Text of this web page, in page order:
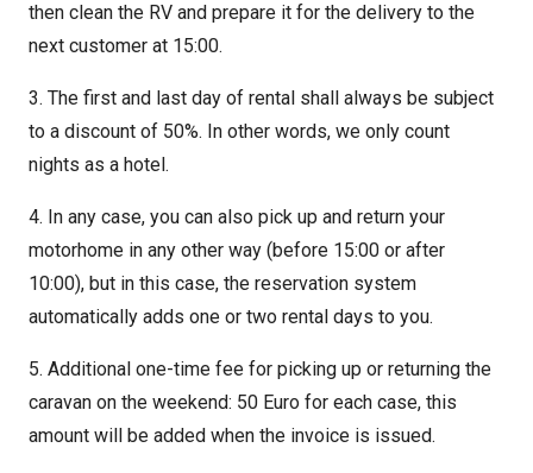
then clean the RV and prepare it for the delivery to the
next customer at 15:00.
3. The first and last day of rental shall always be subject
to a discount of 50%. In other words, we only count
nights as a hotel.
4. In any case, you can also pick up and return your
motorhome in any other way (before 15:00 or after
10:00), but in this case, the reservation system
automatically adds one or two rental days to you.
5. Additional one-time fee for picking up or returning the
caravan on the weekend: 50 Euro for each case, this
amount will be added when the invoice is issued.